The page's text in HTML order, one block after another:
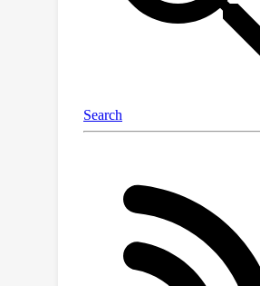
reasoning — a key challenge